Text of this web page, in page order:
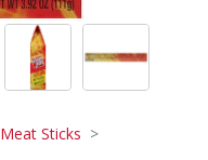
Meat Sticks